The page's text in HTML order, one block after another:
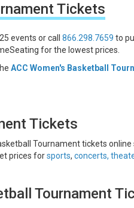
Tickets
events or call 866.298.7659 to
for the lowest prices.
ACC Women's Basketball
Tickets
Tournament tickets
prices forsports, concerts,
Tournament